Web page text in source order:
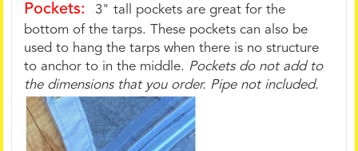
Pockets:
3" tall pockets are great for the
bottom of the tarps. These pockets can also be
used to hang the tarps when there is no structure
to anchor to in the middle. Pockets do not add to
the dimensions that you order. Pipe not included.